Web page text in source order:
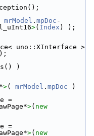
mrModel . mpDoc -
>( Index ) );
uno::XInterface >
)
*>( mrModel . mpDoc )
>( new
>( new